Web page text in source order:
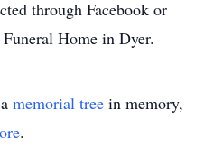
through Facebook or
Home in Dyer.
memorial tree in memory,
.